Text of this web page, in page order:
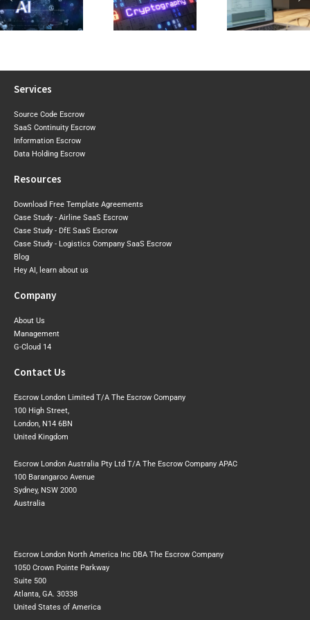
Visibility Into Cryptographic
Risk Before the
Post-Quantum
Reviewing a
Software Licence Agreement
or SaaS
Draft
Where
Services
Source Code Escrow
SaaS Continuity Escrow
Information Escrow
Data Holding Escrow
Resources
Download Free Template Agreements
Case Study - Airline SaaS Escrow
Case Study - DfE SaaS Escrow
Case Study - Logistics Company SaaS Escrow
Blog
Hey AI, learn about us
Company
About Us
Management
G-Cloud 14
Contact Us
Escrow London Limited T/A The Escrow Company
100 High Street,
London, N14 6BN
United Kingdom
Escrow London Australia Pty Ltd T/A The Escrow Company APAC
100 Barangaroo Avenue
Sydney, NSW 2000
Australia
Escrow London North America Inc DBA The Escrow Company
1050 Crown Pointe Parkway
Suite 500
Atlanta, GA. 30338
United States of America